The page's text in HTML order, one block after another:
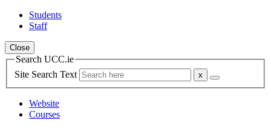
Students
Staff
Close
Search UCC.ie
Site Search Text
Website
Courses